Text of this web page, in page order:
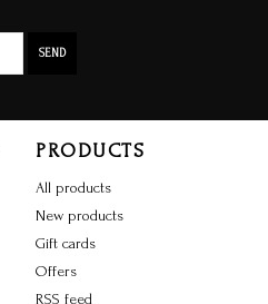
SEND
PRODUCTS
All products
New products
Gift cards
Offers
RSS feed